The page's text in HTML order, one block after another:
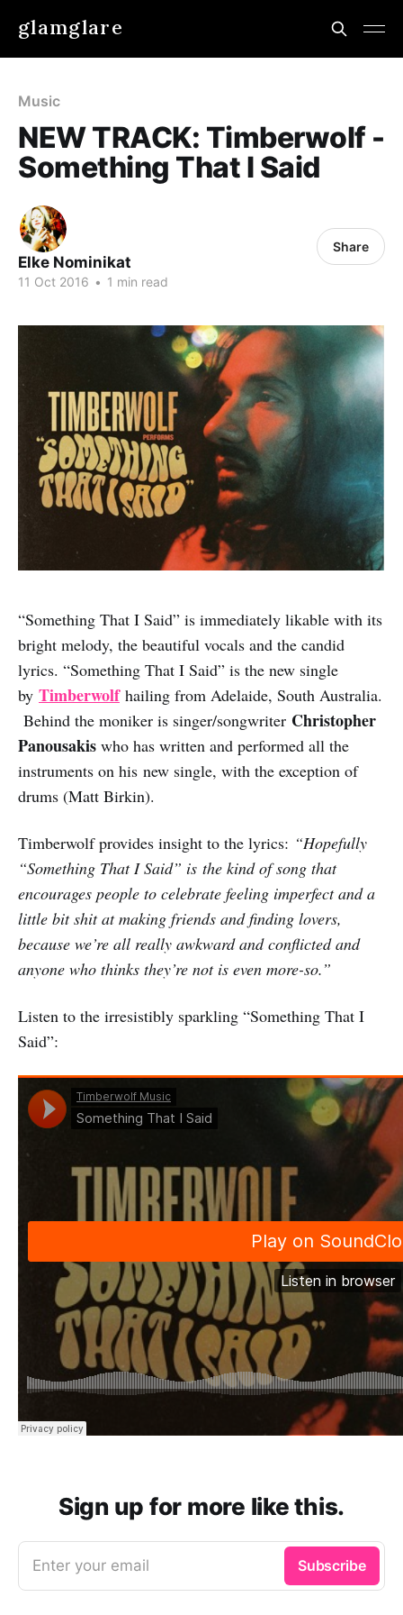
glamglare
Music
NEW TRACK: Timberwolf -
Something That I Said
Elke Nominikat
11 Oct 2016 • 1 min read
Share
“Something That I Said” is immediately likable with its
bright melody, the beautiful vocals and the candid
lyrics. “Something That I Said” is the new single
by Timberwolfhailing from Adelaide, South Australia.
Behind the moniker is singer/songwriter Christopher
Panousakis who has written and performed all the
instruments on his new single, with the exception of
drums (Matt Birkin).
Timberwolf provides insight to the lyrics: “Hopefully
“Something That I Said” is the kind of song that
encourages people to celebrate feeling imperfect and a
little bit shit at making friends and finding lovers,
because we’re all really awkward and conflicted and
anyone who thinks they’re not is even more-so.”
Listen to the irresistibly sparkling “Something That I
Said”:
Sign up for more like this.
Enter your email Subscribe